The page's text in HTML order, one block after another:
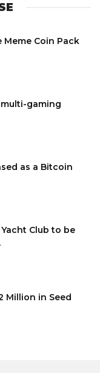
Coin Pack
multi-gaming
as a Bitcoin
Club to be
Million in Seed